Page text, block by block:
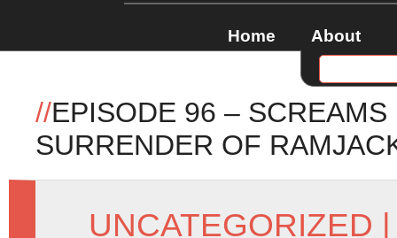
Home About
//EPISODE 96 –
SURRENDER OF
UNCATEGORIZED